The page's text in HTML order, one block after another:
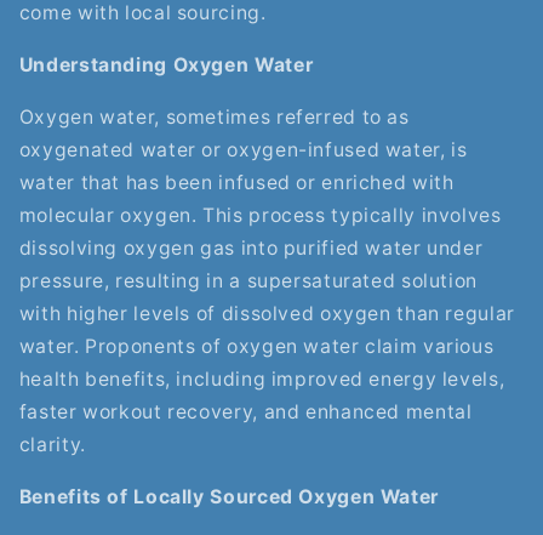
come with local sourcing.
Understanding Oxygen Water
Oxygen water, sometimes referred to as
oxygenated water or oxygen-infused water, is
water that has been infused or enriched with
molecular oxygen. This process typically involves
dissolving oxygen gas into purified water under
pressure, resulting in a supersaturated solution
with higher levels of dissolved oxygen than regular
water. Proponents of oxygen water claim various
health benefits, including improved energy levels,
faster workout recovery, and enhanced mental
clarity.
Benefits of Locally Sourced Oxygen Water